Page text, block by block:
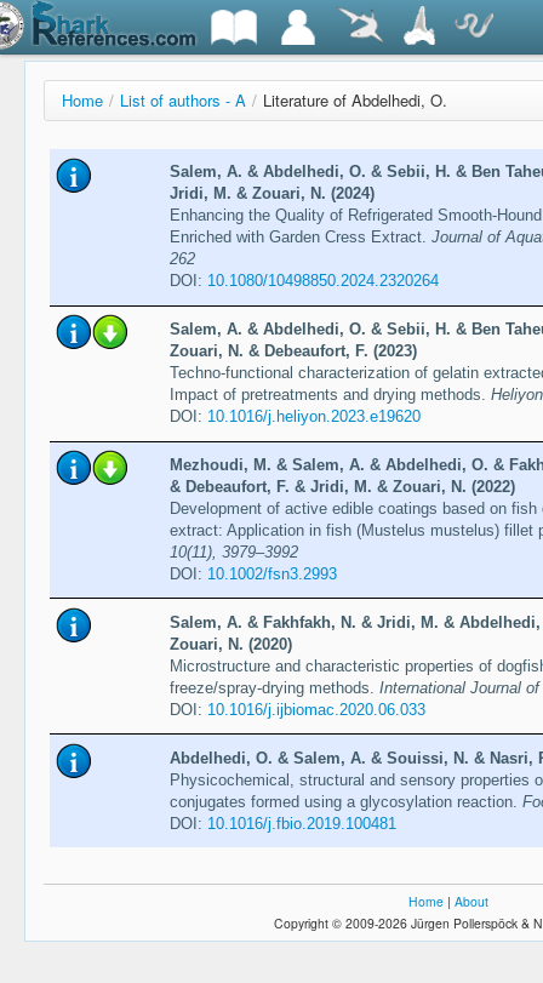
Home / List of authors - A / Literature of Abdelhedi, O.
Salem, A. & Abdelhedi, O. & Sebii, H. & Ben
Jridi, M. & Zouari, N. (2024)
Enhancing the Quality of Refrigerated Smooth-
Enriched with Garden Cress Extract. Journal of
262
DOI: 10.1080/10498850.2024.2320264
Salem, A. & Abdelhedi, O. & Sebii, H. & Ben
Zouari, N. & Debeaufort, F. (2023)
Techno-functional characterization of gelatin
Impact of pretreatments and drying methods.
DOI: 10.1016/j.heliyon.2023.e19620
Mezhoudi, M. & Salem, A. & Abdelhedi, O. &
& Debeaufort, F. & Jridi, M. & Zouari, N. (2022)
Development of active edible coatings based on
extract: Application in fish (Mustelus mustelus) fillet
10(11), 3979–3992
DOI: 10.1002/fsn3.2993
Salem, A. & Fakhfakh, N. & Jridi, M. &
Zouari, N. (2020)
Microstructure and characteristic properties of
freeze/spray-drying methods. International Journal
DOI: 10.1016/j.ijbiomac.2020.06.033
Abdelhedi, O. & Salem, A. & Souissi, N. & Nasri,
Physicochemical, structural and sensory properties
conjugates formed using a glycosylation reaction.
DOI: 10.1016/j.fbio.2019.100481
Home | About
Copyright © 2009-2026 Jürgen Pollerspöck &